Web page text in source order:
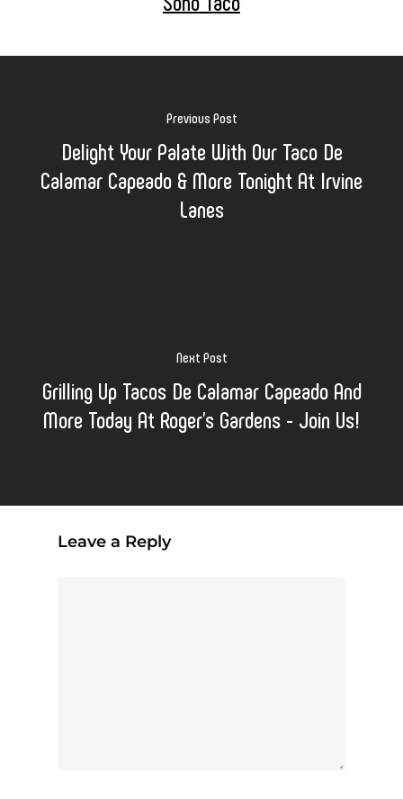
Previous Post
Delight Your Palate With Our Taco De
Calamar Capeado & More Tonight At Irvine
Lanes
Next Post
Grilling Up Tacos De Calamar Capeado And
More Today At Roger's Gardens - Join Us!
Leave a Reply